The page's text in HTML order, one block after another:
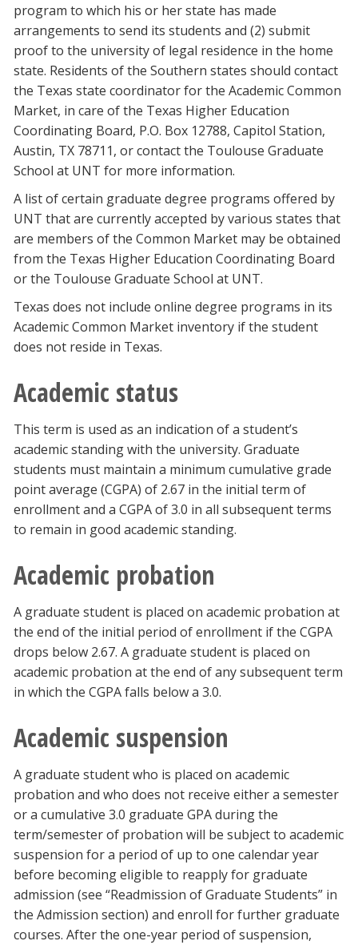
EagleConnect
UNT Directory
program to which his or her state has made
arrangements to send its students and (2) submit
proof to the university of legal residence in the home
state. Residents of the Southern states should contact
the Texas state coordinator for the Academic Common
Market, in care of the Texas Higher Education
Coordinating Board, P.O. Box 12788, Capitol Station,
Austin, TX 78711, or contact the Toulouse Graduate
School at UNT for more information.
A list of certain graduate degree programs offered by
UNT that are currently accepted by various states that
are members of the Common Market may be obtained
from the Texas Higher Education Coordinating Board
or the Toulouse Graduate School at UNT.
Texas does not include online degree programs in its
Academic Common Market inventory if the student
does not reside in Texas.
Academic status
This term is used as an indication of a student’s
academic standing with the university. Graduate
students must maintain a minimum cumulative grade
point average (CGPA) of 2.67 in the initial term of
enrollment and a CGPA of 3.0 in all subsequent terms
to remain in good academic standing.
Academic probation
A graduate student is placed on academic probation at
the end of the initial period of enrollment if the CGPA
drops below 2.67. A graduate student is placed on
academic probation at the end of any subsequent term
in which the CGPA falls below a 3.0.
Academic suspension
A graduate student who is placed on academic
probation and who does not receive either a semester
or a cumulative 3.0 graduate GPA during the
term/semester of probation will be subject to academic
suspension for a period of up to one calendar year
before becoming eligible to reapply for graduate
admission (see “Readmission of Graduate Students” in
the Admission section) and enroll for further graduate
courses. After the one-year period of suspension,